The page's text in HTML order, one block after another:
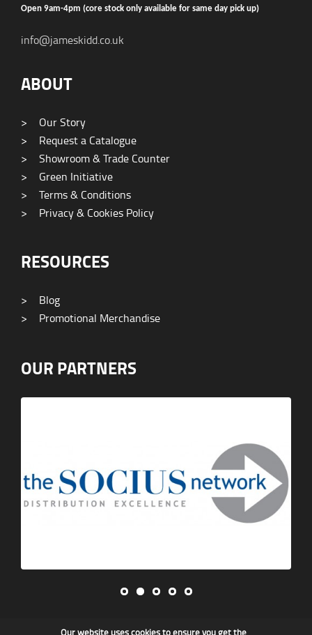
Open 9am-4pm (core stock only available for same day pick up)
info@jameskidd.co.uk
ABOUT
>
Our Story
>
Request a Catalogue
>
Showroom & Trade Counter
>
Green Initiative
>
Terms & Conditions
>
Privacy & Cookies Policy
RESOURCES
>
Blog
>
Promotional Merchandise
OUR PARTNERS
Our website uses cookies to ensure you get the